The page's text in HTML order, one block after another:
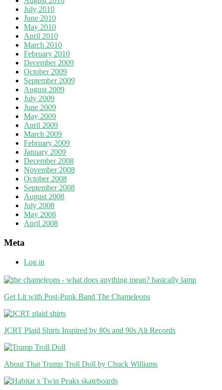
July 2010
June 2010
May 2010
April 2010
March 2010
February 2010
December 2009
October 2009
September 2009
August 2009
July 2009
June 2009
May 2009
April 2009
March 2009
February 2009
January 2009
December 2008
November 2008
October 2008
September 2008
August 2008
July 2008
May 2008
April 2008
Meta
Log in
Get Lit with Post-Punk Band The Chameleons
JCRT Plaid Shirts Inspired by 80s and 90s Alt Records
About That Trump Troll Doll by Chuck Williams